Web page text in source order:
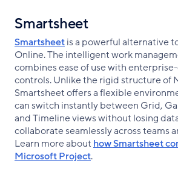
Smartsheet
Smartsheetis a powerful alternative
Online. The intelligent work
combines ease of use with
controls. Unlike the rigid structure of
Smartsheet offers a flexible
can switch instantly between Grid,
and Timeline views without losing
collaborate seamlessly across teams
Learn more about how Smartsheet
Microsoft Project.